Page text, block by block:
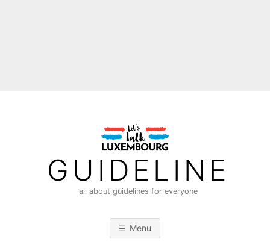
GUIDELINE
all about guidelines for everyone
Menu